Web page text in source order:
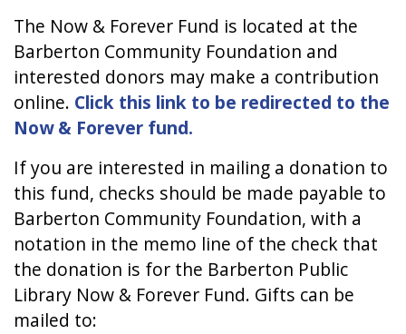
The Now & Forever Fund is located at the
Barberton Community Foundation and
interested donors may make a contribution
online. Click this link to be redirected to the
Now & Forever fund.
If you are interested in mailing a donation to
this fund, checks should be made payable to
Barberton Community Foundation, with a
notation in the memo line of the check that
the donation is for the Barberton Public
Library Now & Forever Fund. Gifts can be
mailed to: